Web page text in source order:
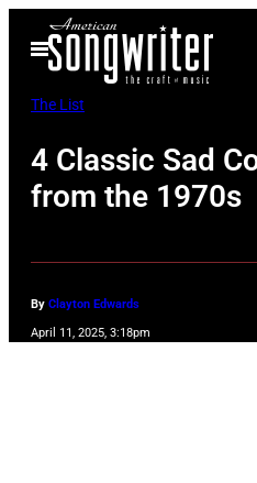
Open
Menu
The List
4 Classic Sad
from the 1970s
By Clayton Edwards
April 11, 2025, 3:18pm